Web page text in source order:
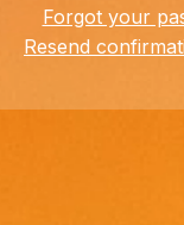
Forgot your
Resend